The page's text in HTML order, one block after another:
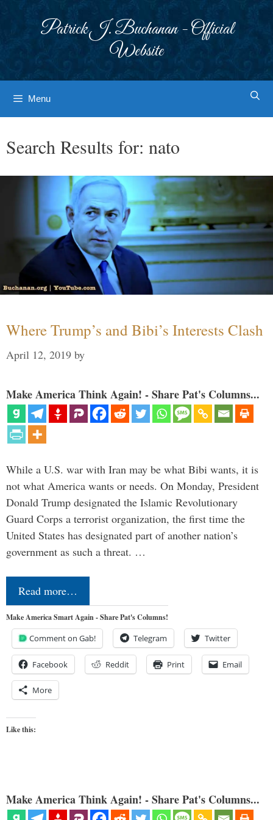
Patrick J. Buchanan - Official
Website
Menu
Search Results for: nato
Where Trump’s and Bibi’s Interests Clash
April 12, 2019 by
Make America Think Again! - Share Pat's Columns...
While a U.S. war with Iran may be what Bibi wants, it is
not what America wants or needs. On Monday, President
Donald Trump designated the Islamic Revolutionary
Guard Corps a terrorist organization, the first time the
United States has designated part of another nation’s
government as such a threat. …
Read more…
Make America Smart Again - Share Pat's Columns!
Comment on Gab! Telegram Twitter
Facebook Reddit Print Email
More
Like this:
Make America Think Again! - Share Pat's Columns...